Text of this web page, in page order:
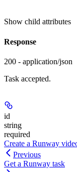
Show child attributes
Response
200 - application/json
Task accepted.
id
string
required
Create a Runway
Previous
Get a Runway task